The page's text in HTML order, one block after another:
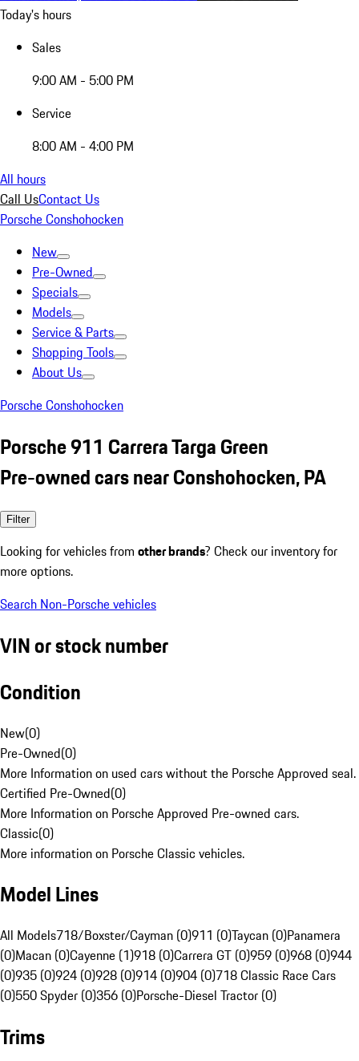
Today's hours
Sales
9:00 AM - 5:00 PM
Service
8:00 AM - 4:00 PM
All hours
Call UsContact Us
Porsche Conshohocken
New
Pre-Owned
Specials
Models
Service & Parts
Shopping Tools
About Us
Porsche Conshohocken
Porsche 911 Carrera Targa Green
Pre-owned cars near Conshohocken, PA
Filter
Looking for vehicles from other brands? Check our inventory for
more options.
Search Non-Porsche vehicles
VIN or stock number
Condition
New(0)
Pre-Owned(0)
More Information on used cars without the Porsche Approved seal.
Certified Pre-Owned(0)
More Information on Porsche Approved Pre-owned cars.
Classic(0)
More information on Porsche Classic vehicles.
Model Lines
All Models718/Boxster/Cayman (0)911 (0)Taycan (0)Panamera
(0)Macan (0)Cayenne (1)918 (0)Carrera GT (0)959 (0)968 (0)944
(0)935 (0)924 (0)928 (0)914 (0)904 (0)718 Classic Race Cars
(0)550 Spyder (0)356 (0)Porsche-Diesel Tractor (0)
Trims